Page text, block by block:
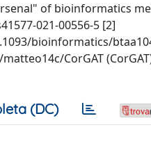
of bioinformatics
021-00556-5 [2]
bioinformatics/
CorGAT
(DC)